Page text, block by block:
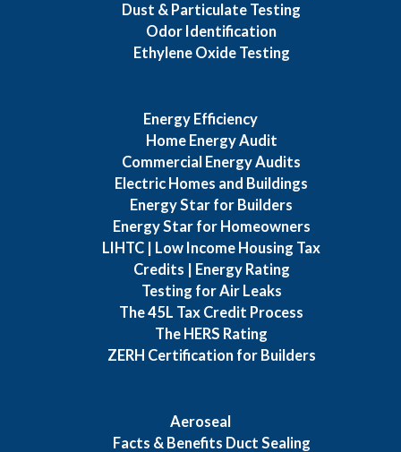
Dust & Particulate Testing
Odor Identification
Ethylene Oxide Testing
Energy Efficiency
Home Energy Audit
Commercial Energy Audits
Electric Homes and Buildings
Energy Star for Builders
Energy Star for Homeowners
LIHTC | Low Income Housing Tax
Credits | Energy Rating
Testing for Air Leaks
The 45L Tax Credit Process
The HERS Rating
ZERH Certification for Builders
Aeroseal
Facts & Benefits Duct Sealing